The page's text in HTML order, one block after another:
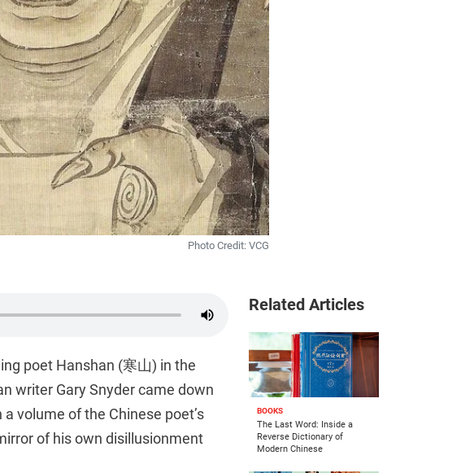
Photo Credit: VCG
poet Hanshan (寒山) in the
writer Gary Snyder came down
volume of the Chinese poet’s
of his own disillusionment
Related Articles
BOOKS
The Last Word: Inside a
Reverse Dictionary of
Modern Chinese